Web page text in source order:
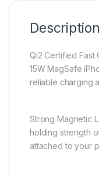
Description
Qi2 Certified Fast
15W MagSafe
reliable charging
Strong Magnetic
holding strength
attached to your